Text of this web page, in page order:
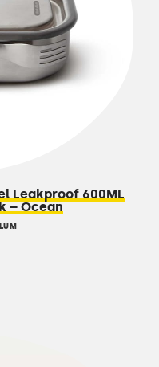
Leakproof 600ML
– Ocean